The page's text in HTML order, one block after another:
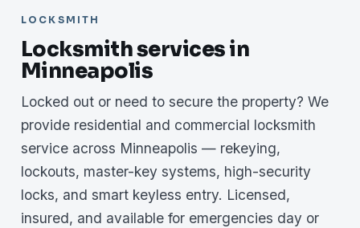
LOCKSMITH
Locksmith services in
Minneapolis
Locked out or need to secure the property? We
provide residential and commercial locksmith
service across Minneapolis — rekeying,
lockouts, master-key systems, high-security
locks, and smart keyless entry. Licensed,
insured, and available for emergencies day or